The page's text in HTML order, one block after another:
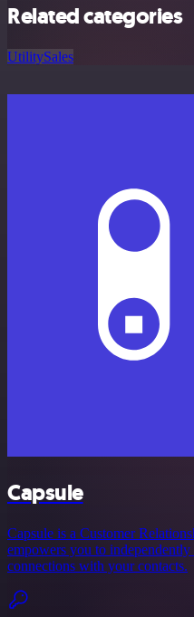
Related categories
UtilitySales
Capsule
Capsule is a Customer
empowers you to
connections with your contacts.